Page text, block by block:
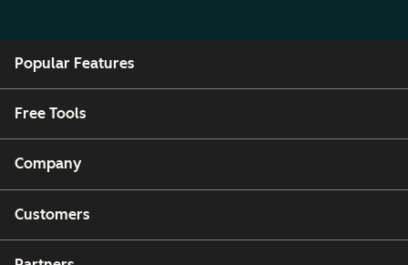
Popular Features
Free Tools
Company
Customers